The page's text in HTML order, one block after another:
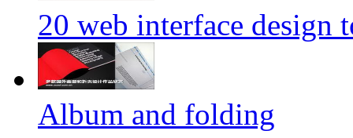
20 web interface design
Album and folding